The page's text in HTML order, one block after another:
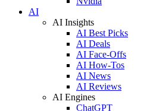
AI
AI Insights
AI Best Picks
AI Deals
AI Face-Offs
AI How-Tos
AI News
AI Reviews
AI Engines
ChatGPT